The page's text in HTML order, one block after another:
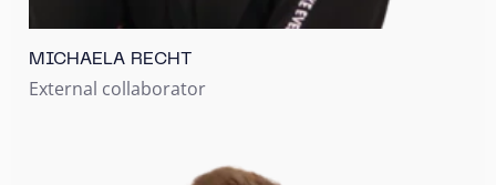
MICHAELA RECHT
External collaborator